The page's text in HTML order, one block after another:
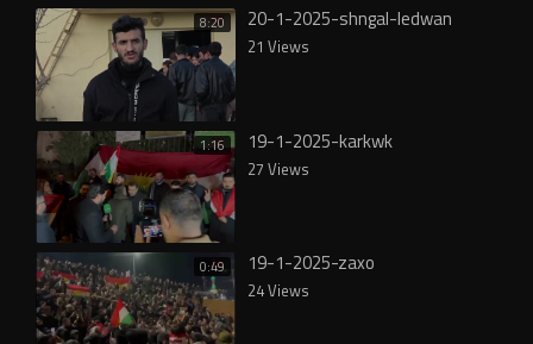
8:20 20-1-2025-shngal-ledwan
21 Views
1:16 19-1-2025-karkwk
27 Views
0:49 19-1-2025-zaxo
24 Views